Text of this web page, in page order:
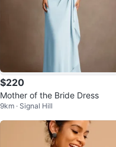
$220
Mother of the Bride Dress
9km · Signal Hill